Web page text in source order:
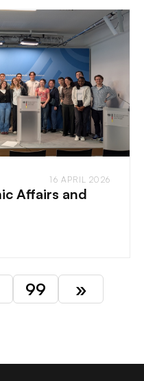
16 APRIL 2026
Affairs and
99 »